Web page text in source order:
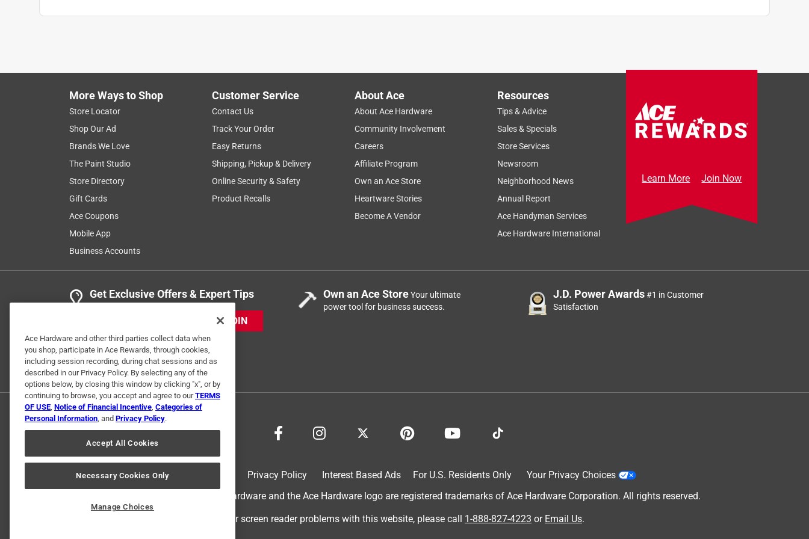
Helpful? ) Report
More Ways to Shop
Store Locator
Shop Our Ad
Brands We Love
The Paint Studio
Store Directory
Gift Cards
Ace Coupons
Mobile App
Business Accounts
Customer Service
Contact Us
Track Your Order
Easy Returns
Shipping, Pickup & Delivery
Online Security & Safety
Product Recalls
About Ace
About Ace Hardware
Community Involvement
Careers
Affiliate Program
Own an Ace Store
Heartware Stories
Become A Vendor
Resources
Tips & Advice
Sales & Specials
Store Services
Newsroom
Neighborhood News
Annual Report
Ace Handyman Services
Ace Hardware International
Learn More Join Now
Get Exclusive Offers & Expert Tips
JOIN
Own an Ace StoreYour ultimate
power tool for business success.
J.D. Power Awards#1 in Customer
Satisfaction
Privacy Policy Interest Based Ads For U.S. Residents Only
Your Privacy Choices
© 2024 Ace Hardware. Ace Hardware and the Ace Hardware logo are registered trademarks of Ace Hardware Corporation. All rights reserved.
For screen reader problems with this website, please call 1-888-827-4223 or Email Us.
Ace Hardware and other third parties collect data when
you shop, participate in Ace Rewards, through cookies,
including session recording, during chat sessions and as
described in our Privacy Policy. By selecting any of the
options below, by closing this window by clicking "x", or by
continuing to browse, you accept and agree to ourTERMS
OF USE, Notice of Financial Incentive, Categories of
Personal Information, and Privacy Policy.
Accept All Cookies
Necessary Cookies Only
Manage Choices